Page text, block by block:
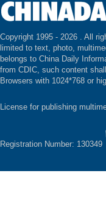
Copyright 1995 - 2026 . All
limited to text, photo,
belongs to China Daily
from CDIC, such content
Browsers with 1024*768 or
License for publishing
Registration Number: 130349